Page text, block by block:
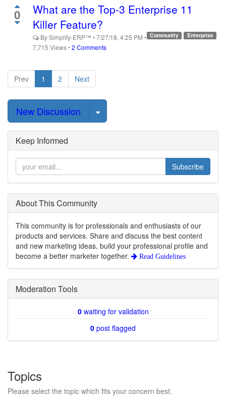
0
What are the Top-3 Enterprise 11
Killer Feature?
Enterprise
Community
BySimplify-ERP™ •7/27/18, 4:25 PM •
7,715 Views•2 Comments
Prev 1 2 Next
New Discussion Select Post
Keep Informed
Subscribe
About This Community
This community is for professionals and enthusiasts of our
products and services. Share and discuss the best content
and new marketing ideas, build your professional profile and
become a better marketer together.
Read Guidelines
Moderation Tools
0waiting for validation
0 post flagged
Topics
Please select the topic which fits your concern best.